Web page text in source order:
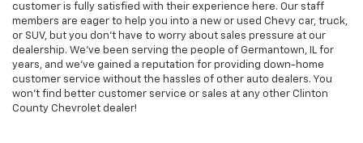
customer is fully satisfied with their experience here. Our staff
members are eager to help you into a new or used Chevy car, truck,
or SUV, but you don't have to worry about sales pressure at our
dealership. We've been serving the people of Germantown, IL for
years, and we've gained a reputation for providing down-home
customer service without the hassles of other auto dealers. You
won't find better customer service or sales at any other Clinton
County Chevrolet dealer!